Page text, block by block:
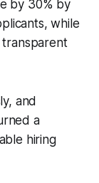
by 30% by
while
and
a
hiring